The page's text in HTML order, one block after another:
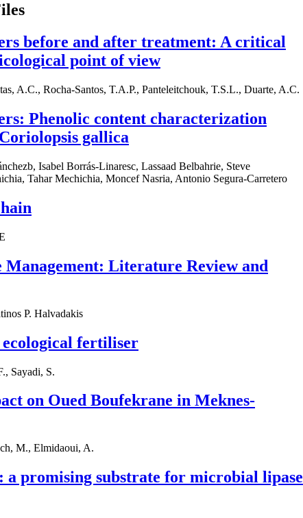
before and after treatment: A critical
point of view
A.C., Rocha-Santos, T.A.P., Panteleitchouk, T.S.L., Duarte, A.C.
Phenolic content characterization
gallica
Isabel Borrás-Linaresc, Lassaad Belbahrie, Steve
Tahar Mechichia, Moncef Nasria, Antonio Segura-Carretero
Management: Literature Review and
P. Halvadakis
ecological fertiliser
Sayadi, S.
on Oued Boufekrane in Meknes-
M., Elmidaoui, A.
a promising substrate for microbial lipase